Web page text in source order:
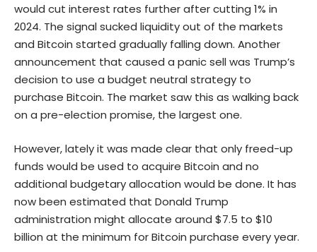
would cut interest rates further after cutting 1% in
2024. The signal sucked liquidity out of the markets
and Bitcoin started gradually falling down. Another
announcement that caused a panic sell was Trump’s
decision to use a budget neutral strategy to
purchase Bitcoin. The market saw this as walking back
on a pre-election promise, the largest one.
However, lately it was made clear that only freed-up
funds would be used to acquire Bitcoin and no
additional budgetary allocation would be done. It has
now been estimated that Donald Trump
administration might allocate around $7.5 to $10
billion at the minimum for Bitcoin purchase every year.